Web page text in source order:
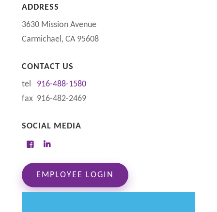
ADDRESS
3630 Mission Avenue
Carmichael, CA 95608
CONTACT US
tel 916-488-1580
fax 916-482-2469
SOCIAL MEDIA
EMPLOYEE LOGIN